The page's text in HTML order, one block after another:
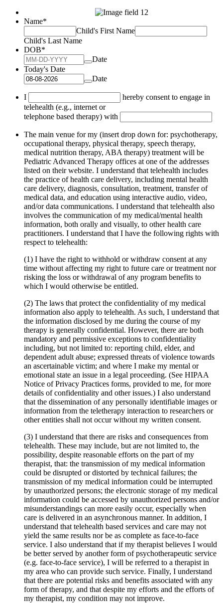
Name*
Child's First Name
Child's Last Name
DOB*
Date
Today's Date
Date
I
hereby consent to engage in
telehealth (e.g., internet or
telephone based therapy) with
The main venue for my (insert drop down for: psychotherapy,
occupational therapy, physical therapy, speech therapy,
medical nutrition therapy, ABA therapy) treatment will be
Pediatric Advanced Therapy offices at one of the addresses
listed on their website. I understand that telehealth includes
the practice of health care delivery, including mental health
care delivery, diagnosis, consultation, treatment, transfer of
medical data, and education using interactive audio, video,
and/or data communications. I understand that telehealth also
involves the communication of my medical/mental health
information, both orally and visually, to other health care
practitioners. I understand that I have the following rights with
respect to telehealth:
(1) I have the right to withhold or withdraw consent at any
time without affecting my right to future care or treatment nor
risking the loss or withdrawal of any program benefits to
which I would otherwise be entitled.
(2) The laws that protect the confidentiality of my medical
information also apply to telehealth. As such, I understand that
the information disclosed by me during the course of my
therapy is generally confidential. However, there are both
mandatory and permissive exceptions to confidentiality
including, but not limited to: reporting child, elder, and
dependent adult abuse; expressed threats of violence towards
an ascertainable victim; and where I make my mental or
emotional state an issue in a legal proceeding. (See HIPAA
Notice of Privacy Practices forms, provided to me, for more
details of confidentiality and other issues.) I also understand
that the dissemination of any personally identifiable images or
information from the teletherapy interaction to researchers or
other entities shall not occur without my written consent.
(3) I understand that there are risks and consequences from
telehealth. These may include, but are not limited to, the
possibility, despite reasonable efforts on the part of my
therapist, that: the transmission of my medical information
could be disrupted or distorted by technical failures; the
transmission of my medical information could be interrupted
by unauthorized persons; the electronic storage of my medical
information could be accessed by unauthorized persons and/or
misunderstandings can more easily occur, especially when
care is delivered in an asynchronous manner. In addition, I
understand that telehealth based services and care may not
yield the same results nor be as complete as face-to-face
service. I also understand that if my therapist believes I would
be better served by another form of psychotherapeutic service
(e.g. face-to-face service), I will be referred to a therapist in
my area who can provide such service. Finally, I understand
that there are potential risks and benefits associated with any
form of therapy, and that despite my efforts and the efforts of
my therapist, my condition may not improve.